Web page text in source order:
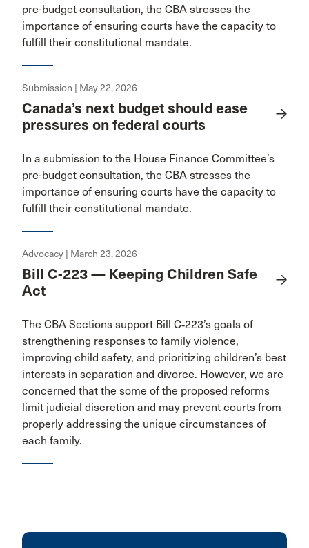
pre-budget consultation, the CBA stresses the
importance of ensuring courts have the capacity to
fulfill their constitutional mandate.
Submission | May 22, 2026
Canada’s next budget should ease
pressures on federal courts
In a submission to the House Finance Committee’s
pre-budget consultation, the CBA stresses the
importance of ensuring courts have the capacity to
fulfill their constitutional mandate.
Advocacy | March 23, 2026
Bill C-223 — Keeping Children Safe
Act
The CBA Sections support Bill C‑223’s goals of
strengthening responses to family violence,
improving child safety, and prioritizing children’s best
interests in separation and divorce. However, we are
concerned that the some of the proposed reforms
limit judicial discretion and may prevent courts from
properly addressing the unique circumstances of
each family.